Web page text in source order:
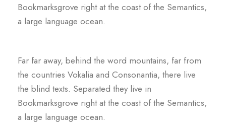
Bookmarksgrove right at the coast of the Semantics,
a large language ocean.
Far far away, behind the word mountains, far from
the countries Vokalia and Consonantia, there live
the blind texts. Separated they live in
Bookmarksgrove right at the coast of the Semantics,
a large language ocean.